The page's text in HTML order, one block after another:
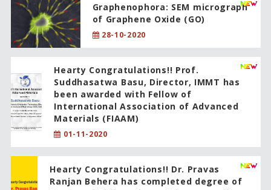
Graphenophora: SEM micrograph
of Graphene Oxide (GO)
28-10-2020
Hearty Congratulations!! Prof.
Suddhasatwa Basu, Director, IMMT has
been awarded with Fellow of
International Association of Advanced
Materials (FIAAM)
01-11-2020
Hearty Congratulations!! Dr. Pravas
Ranjan Behera has completed degree of